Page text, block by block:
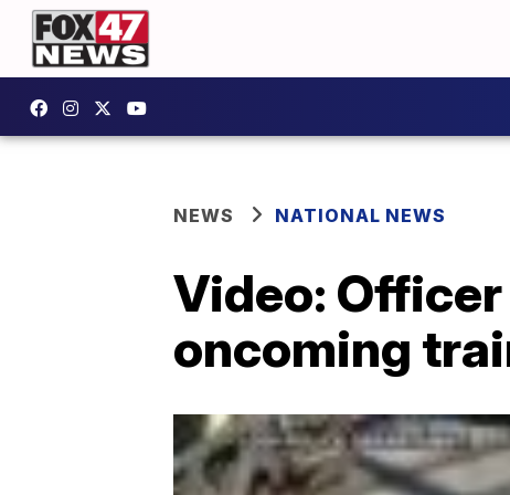
NEWS NATIONAL NEWS
Video:
oncoming